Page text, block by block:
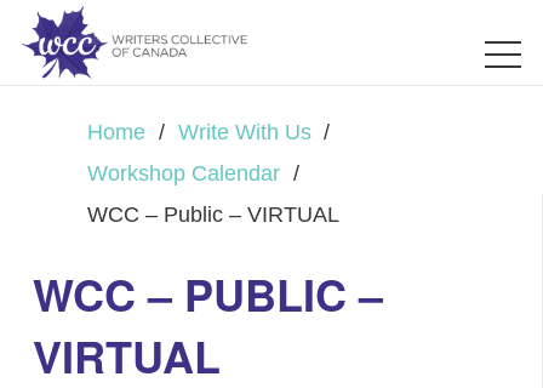
Home / Write With Us /
Workshop Calendar /
WCC – Public – VIRTUAL
WCC – PUBLIC –
VIRTUAL